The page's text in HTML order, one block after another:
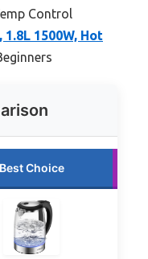
Control
1500W, Hot
Best Choice